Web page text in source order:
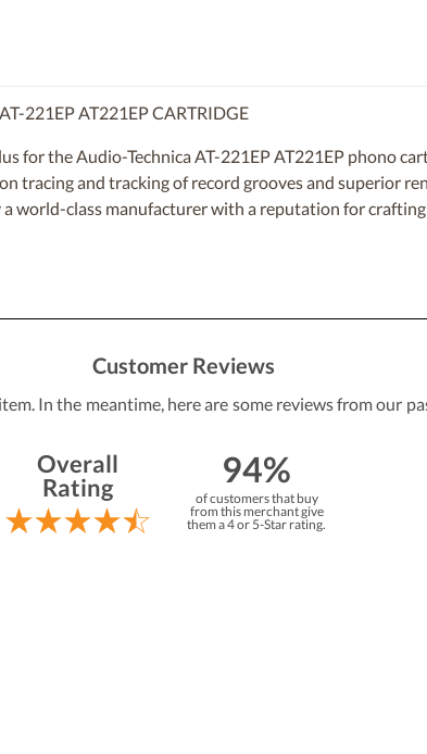
221EP AT221EP CARTRIDGE
for the Audio-Technica AT-221EP AT221EP phono
tracing and tracking of record grooves and superior
a world-class manufacturer with a reputation for
Customer Reviews
In the meantime, here are some reviews from our
Overall
Rating
94%
of customers that buy
from this merchant give
them a 4 or 5-Star rating.